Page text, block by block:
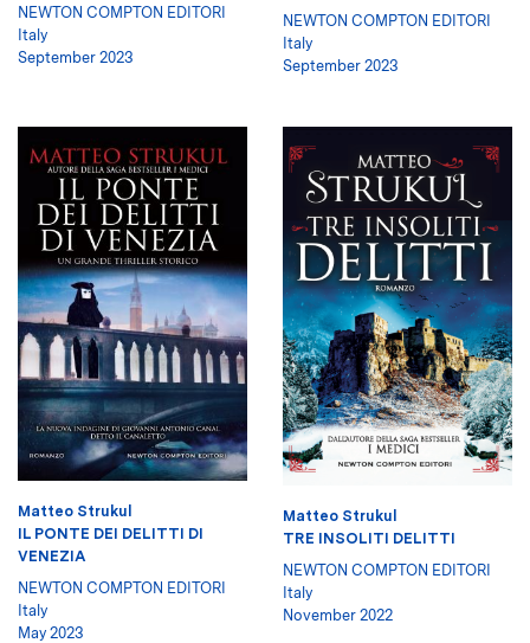
NEWTON COMPTON EDITORI
Italy
September 2023
NEWTON COMPTON EDITORI
Italy
September 2023
Matteo Strukul
IL PONTE DEI DELITTI DI
VENEZIA
NEWTON COMPTON EDITORI
Italy
May 2023
Matteo Strukul
TRE INSOLITI DELITTI
NEWTON COMPTON EDITORI
Italy
November 2022